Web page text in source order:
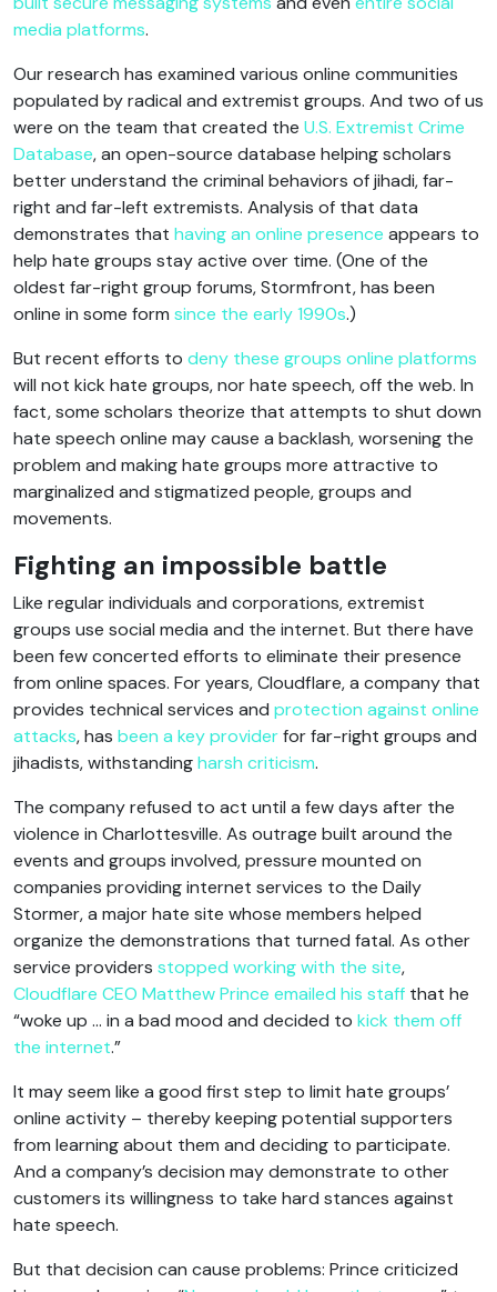
media platforms.
Our research has examined various online communities
populated by radical and extremist groups. And two of us
were on the team that created the U.S. Extremist Crime
Database, an open-source database helping scholars
better understand the criminal behaviors of jihadi, far-
right and far-left extremists. Analysis of that data
demonstrates that having an online presence appears to
help hate groups stay active over time. (One of the
oldest far-right group forums, Stormfront, has been
online in some form since the early 1990s.)
But recent efforts to deny these groups online platforms
will not kick hate groups, nor hate speech, off the web. In
fact, some scholars theorize that attempts to shut down
hate speech online may cause a backlash, worsening the
problem and making hate groups more attractive to
marginalized and stigmatized people, groups and
movements.
Fighting an impossible battle
Like regular individuals and corporations, extremist
groups use social media and the internet. But there have
been few concerted efforts to eliminate their presence
from online spaces. For years, Cloudflare, a company that
provides technical services and protection against online
attacks, has been a key providerfor far-right groups and
jihadists, withstandingharsh criticism.
The company refused to act until a few days after the
violence in Charlottesville. As outrage built around the
events and groups involved, pressure mounted on
companies providing internet services to the Daily
Stormer, a major hate site whose members helped
organize the demonstrations that turned fatal. As other
service providers stopped working with the site,
Cloudflare CEO Matthew Prince emailed his staff that he
“woke up … in a bad mood and decided to kick them off
the internet.”
It may seem like a good first step to limit hate groups’
online activity – thereby keeping potential supporters
from learning about them and deciding to participate.
And a company’s decision may demonstrate to other
customers its willingness to take hard stances against
hate speech.
But that decision can cause problems: Prince criticized